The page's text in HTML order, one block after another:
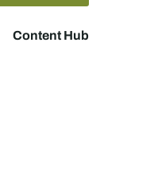
Content Hub